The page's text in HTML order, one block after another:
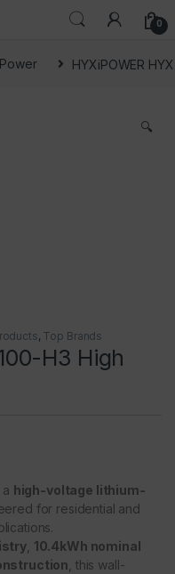
0
HYXiPOWER
🔍
, Top Brands
H3 High
a high-voltage lithium-
for residential and
, 10.4kWh nominal
, this wall-